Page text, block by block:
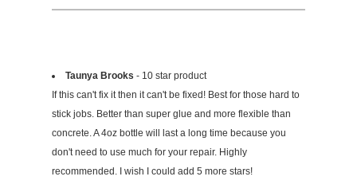
Taunya Brooks - 10 star product
If this can't fix it then it can't be fixed! Best for those hard to
stick jobs. Better than super glue and more flexible than
concrete. A 4oz bottle will last a long time because you
don't need to use much for your repair. Highly
recommended. I wish I could add 5 more stars!